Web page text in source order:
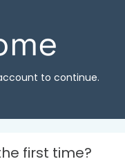
to continue.
first time?